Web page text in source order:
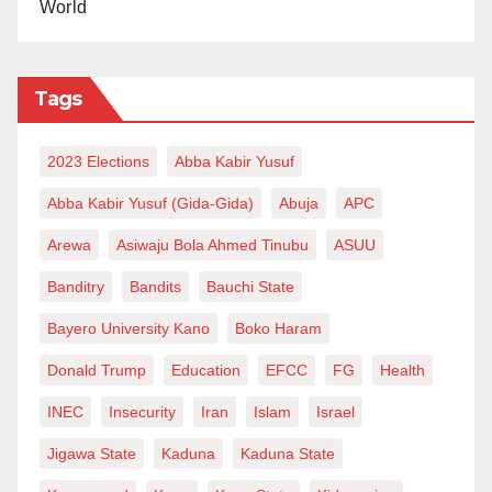
iii) Mechanic toolboxes
v) Sewing machines
vi) Deep freezers
number reaching 1,107
ix) Welding machines
These are just a few of the items I have seen, and
The Governor of Kano, Abba Gida-gida, who was
World
Tags
2023 Elections Abba Kabir Yusuf
Abba Kabir Yusuf (Gida-Gida) Abuja APC
Arewa Asiwaju Bola Ahmed Tinubu ASUU
Banditry Bandits Bauchi State
Bayero University Kano Boko Haram
Donald Trump Education EFCC FG Health
INEC Insecurity Iran Islam Israel
Jigawa State Kaduna Kaduna State